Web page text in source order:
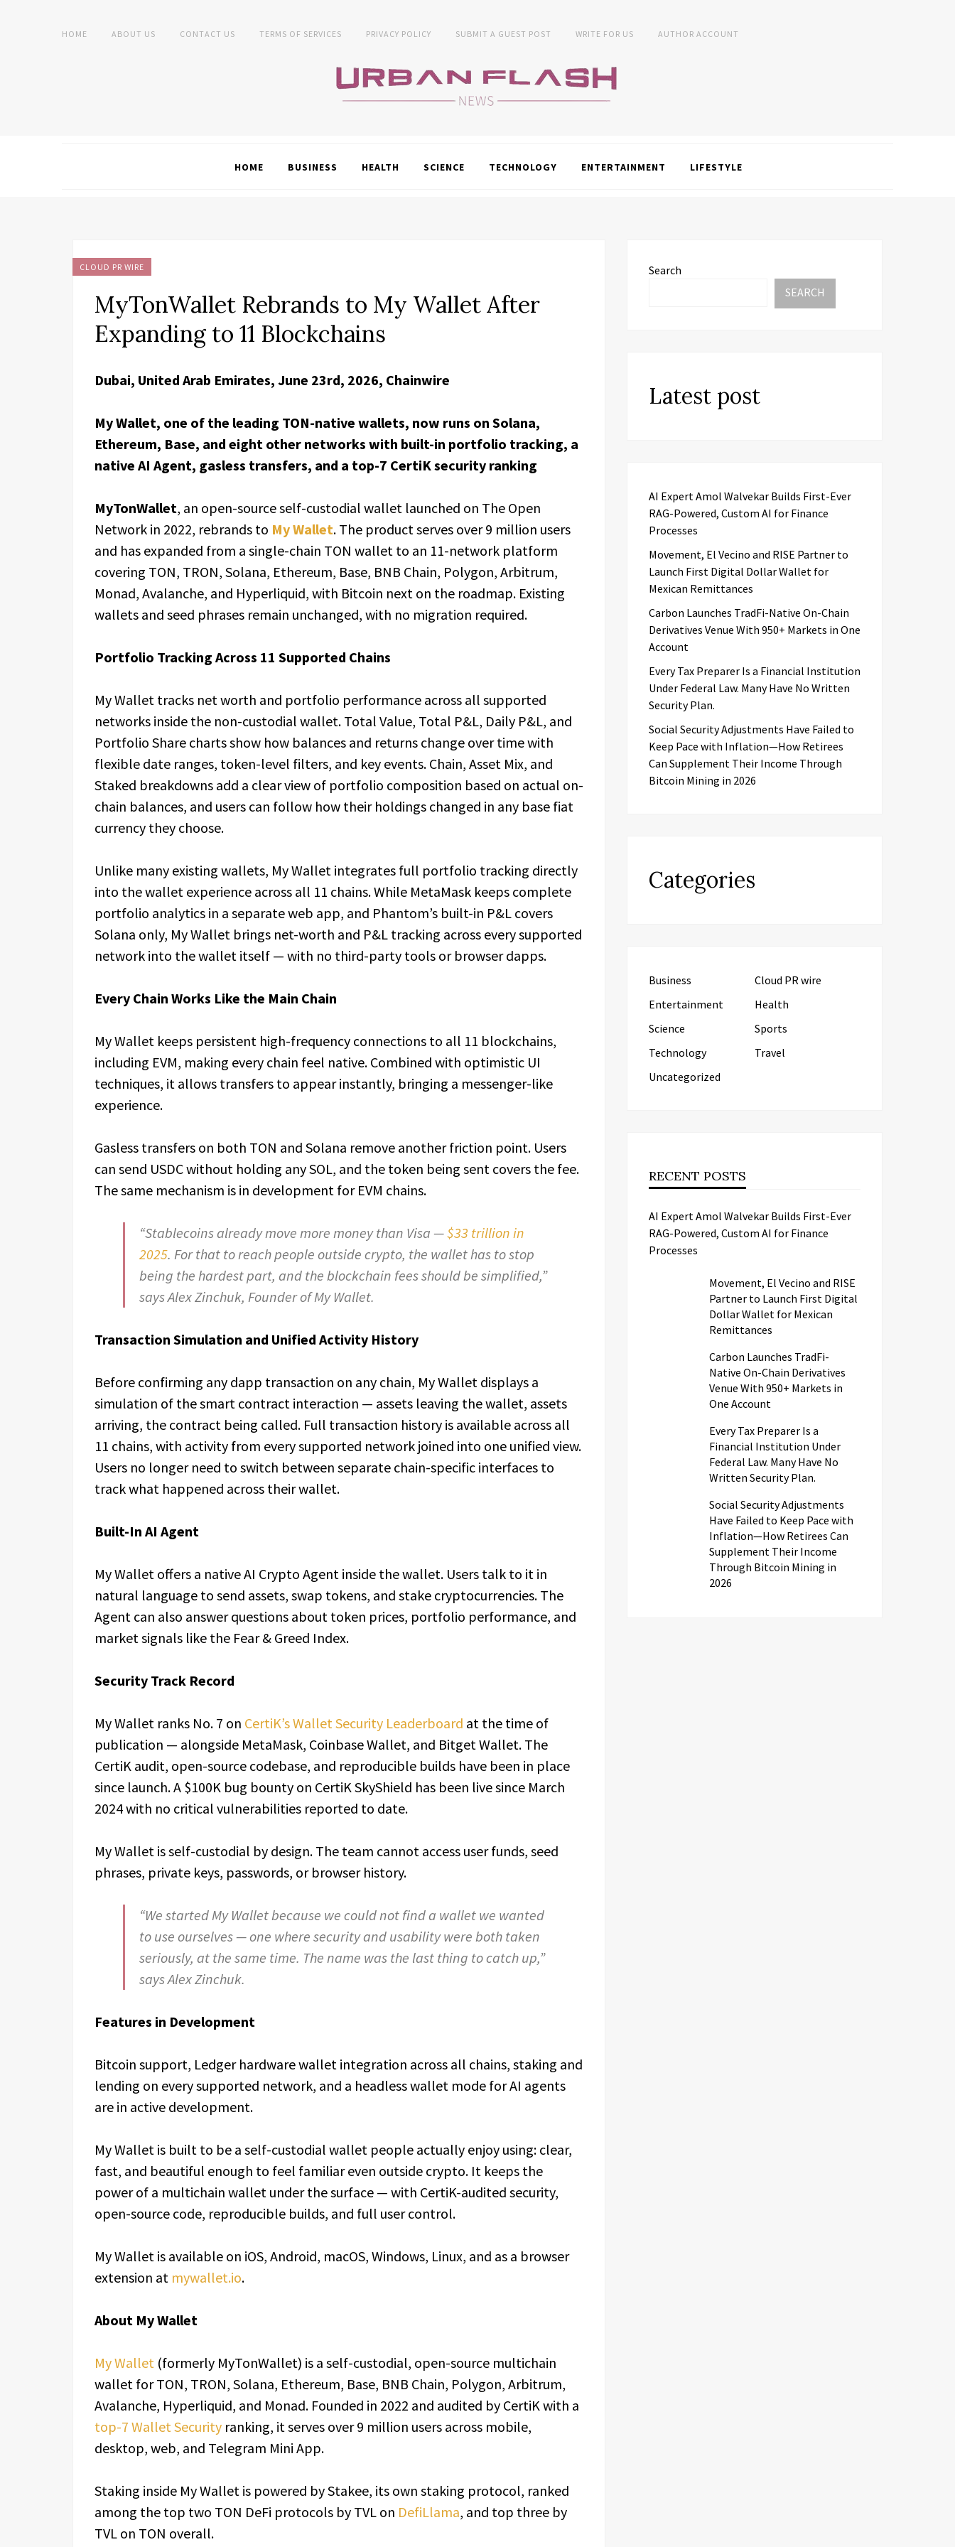
HOME ABOUT US CONTACT US TERMS OF SERVICES PRIVACY POLICY SUBMIT A GUEST POST WRITE FOR US AUTHOR ACCOUNT
HOME BUSINESS HEALTH SCIENCE TECHNOLOGY ENTERTAINMENT LIFESTYLE
CLOUD PR WIRE
MyTonWallet Rebrands to My Wallet After
Expanding to 11 Blockchains
Dubai, United Arab Emirates, June 23rd, 2026, Chainwire
My Wallet, one of the leading TON-native wallets, now runs on Solana,
Ethereum, Base, and eight other networks with built-in portfolio tracking, a
native AI Agent, gasless transfers, and a top-7 CertiK security ranking
MyTonWallet, an open-source self-custodial wallet launched on The Open
Network in 2022, rebrands to My Wallet. The product serves over 9 million users
and has expanded from a single-chain TON wallet to an 11-network platform
covering TON, TRON, Solana, Ethereum, Base, BNB Chain, Polygon, Arbitrum,
Monad, Avalanche, and Hyperliquid, with Bitcoin next on the roadmap. Existing
wallets and seed phrases remain unchanged, with no migration required.
Portfolio Tracking Across 11 Supported Chains
My Wallet tracks net worth and portfolio performance across all supported
networks inside the non-custodial wallet. Total Value, Total P&L, Daily P&L, and
Portfolio Share charts show how balances and returns change over time with
flexible date ranges, token-level filters, and key events. Chain, Asset Mix, and
Staked breakdowns add a clear view of portfolio composition based on actual on-
chain balances, and users can follow how their holdings changed in any base fiat
currency they choose.
Unlike many existing wallets, My Wallet integrates full portfolio tracking directly
into the wallet experience across all 11 chains. While MetaMask keeps complete
portfolio analytics in a separate web app, and Phantom’s built-in P&L covers
Solana only, My Wallet brings net-worth and P&L tracking across every supported
network into the wallet itself — with no third-party tools or browser dapps.
Every Chain Works Like the Main Chain
My Wallet keeps persistent high-frequency connections to all 11 blockchains,
including EVM, making every chain feel native. Combined with optimistic UI
techniques, it allows transfers to appear instantly, bringing a messenger-like
experience.
Gasless transfers on both TON and Solana remove another friction point. Users
can send USDC without holding any SOL, and the token being sent covers the fee.
The same mechanism is in development for EVM chains.
“Stablecoins already move more money than Visa —$33 trillion in
2025. For that to reach people outside crypto, the wallet has to stop
being the hardest part, and the blockchain fees should be simplified,”
says Alex Zinchuk, Founder of My Wallet.
Transaction Simulation and Unified Activity History
Before confirming any dapp transaction on any chain, My Wallet displays a
simulation of the smart contract interaction — assets leaving the wallet, assets
arriving, the contract being called. Full transaction history is available across all
11 chains, with activity from every supported network joined into one unified view.
Users no longer need to switch between separate chain-specific interfaces to
track what happened across their wallet.
Built-In AI Agent
My Wallet offers a native AI Crypto Agent inside the wallet. Users talk to it in
natural language to send assets, swap tokens, and stake cryptocurrencies. The
Agent can also answer questions about token prices, portfolio performance, and
market signals like the Fear & Greed Index.
Security Track Record
My Wallet ranks No. 7 on CertiK’s Wallet Security Leaderboard at the time of
publication — alongside MetaMask, Coinbase Wallet, and Bitget Wallet. The
CertiK audit, open-source codebase, and reproducible builds have been in place
since launch. A $100K bug bounty on CertiK SkyShield has been live since March
2024 with no critical vulnerabilities reported to date.
My Wallet is self-custodial by design. The team cannot access user funds, seed
phrases, private keys, passwords, or browser history.
“We started My Wallet because we could not find a wallet we wanted
to use ourselves — one where security and usability were both taken
seriously, at the same time. The name was the last thing to catch up,”
says Alex Zinchuk.
Features in Development
Bitcoin support, Ledger hardware wallet integration across all chains, staking and
lending on every supported network, and a headless wallet mode for AI agents
are in active development.
My Wallet is built to be a self-custodial wallet people actually enjoy using: clear,
fast, and beautiful enough to feel familiar even outside crypto. It keeps the
power of a multichain wallet under the surface — with CertiK-audited security,
open-source code, reproducible builds, and full user control.
My Wallet is available on iOS, Android, macOS, Windows, Linux, and as a browser
extension at mywallet.io.
About My Wallet
My Wallet (formerly MyTonWallet) is a self-custodial, open-source multichain
wallet for TON, TRON, Solana, Ethereum, Base, BNB Chain, Polygon, Arbitrum,
Avalanche, Hyperliquid, and Monad. Founded in 2022 and audited by CertiK with a
top-7 Wallet Security ranking, it serves over 9 million users across mobile,
desktop, web, and Telegram Mini App.
Staking inside My Wallet is powered by Stakee, its own staking protocol, ranked
among the top two TON DeFi protocols by TVL on DefiLlama, and top three by
TVL on TON overall.
Search
SEARCH
Latest post
AI Expert Amol Walvekar Builds First-Ever
RAG-Powered, Custom AI for Finance
Processes
Movement, El Vecino and RISE Partner to
Launch First Digital Dollar Wallet for
Mexican Remittances
Carbon Launches TradFi-Native On-Chain
Derivatives Venue With 950+ Markets in One
Account
Every Tax Preparer Is a Financial Institution
Under Federal Law. Many Have No Written
Security Plan.
Social Security Adjustments Have Failed to
Keep Pace with Inflation—How Retirees
Can Supplement Their Income Through
Bitcoin Mining in 2026
Categories
Business
Cloud PR wire
Entertainment
Health
Science
Sports
Technology
Travel
Uncategorized
RECENT POSTS
AI Expert Amol Walvekar Builds First-Ever
RAG-Powered, Custom AI for Finance
Processes
Movement, El Vecino and RISE
Partner to Launch First Digital
Dollar Wallet for Mexican
Remittances
Carbon Launches TradFi-
Native On-Chain Derivatives
Venue With 950+ Markets in
One Account
Every Tax Preparer Is a
Financial Institution Under
Federal Law. Many Have No
Written Security Plan.
Social Security Adjustments
Have Failed to Keep Pace with
Inflation—How Retirees Can
Supplement Their Income
Through Bitcoin Mining in
2026